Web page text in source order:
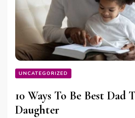
UNCATEGORIZED
10 Ways To Be Best Dad
Daughter